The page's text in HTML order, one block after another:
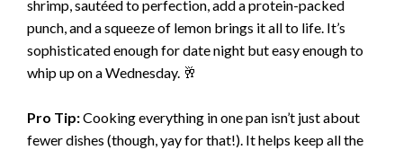
shrimp, sautéed to perfection, add a protein-packed
punch, and a squeeze of lemon brings it all to life. It’s
sophisticated enough for date night but easy enough to
whip up on a Wednesday. 🥂
Pro Tip:Cooking everything in one pan isn’t just about
fewer dishes (though, yay for that!). It helps keep all the